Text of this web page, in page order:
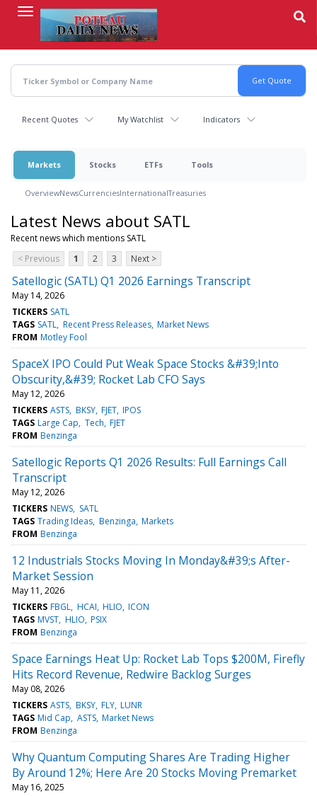
content
Recent Quotes My Watchlist Indicators
Markets Stocks ETFs Tools
OverviewNewsCurrenciesInternationalTreasuries
Latest News about SATL
Recent news which mentions SATL
< Previous
1 2 3 Next >
Satellogic (SATL) Q1 2026 Earnings Transcript
May 14, 2026
TICKERS SATL
TAGS SATL Recent Press Releases Market News
FROM Motley Fool
SpaceX IPO Could Put Weak Space Stocks &#39;Into
Obscurity,&#39; Rocket Lab CFO Says
May 12, 2026
TICKERS ASTS BKSY FJET IPOS
TAGS Large Cap Tech FJET
FROM Benzinga
Satellogic Reports Q1 2026 Results: Full Earnings Call
Transcript
May 12, 2026
TICKERS NEWS SATL
TAGS Trading Ideas Benzinga Markets
FROM Benzinga
12 Industrials Stocks Moving In Monday&#39;s After-
Market Session
May 11, 2026
TICKERS FBGL HCAI HLIO ICON
TAGS MVST HLIO PSIX
FROM Benzinga
Space Earnings Heat Up: Rocket Lab Tops $200M, Firefly
Hits Record Revenue, Redwire Backlog Surges
May 08, 2026
TICKERS ASTS BKSY FLY LUNR
TAGS Mid Cap ASTS Market News
FROM Benzinga
Why Quantum Computing Shares Are Trading Higher
By Around 12%; Here Are 20 Stocks Moving Premarket
May 16, 2025